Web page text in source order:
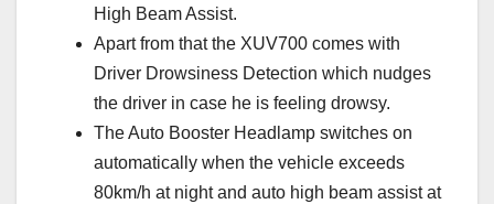
High Beam Assist.
Apart from that the XUV700 comes with
Driver Drowsiness Detection which nudges
the driver in case he is feeling drowsy.
The Auto Booster Headlamp switches on
automatically when the vehicle exceeds
80km/h at night and auto high beam assist at